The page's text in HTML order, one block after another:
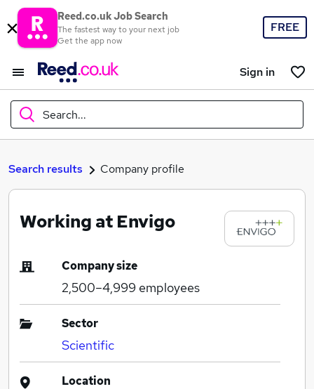
Reed.co.uk Job Search
The fastest way to your next job
Get the app now
FREE
Sign in
Search...
What
Where
Search jobs
Search results Company profile
Working at Envigo
Company size
2,500–4,999 employees
Sector
Scientific
Location